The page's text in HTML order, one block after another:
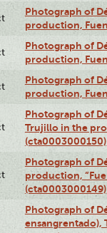
Photograph of
production,
Photograph of
production,
Photograph of
production,
Photograph of
Trujillo in the
(cta0003000150)
Photograph of
production,
(cta0003000149)
Photograph of
ensangrentado),